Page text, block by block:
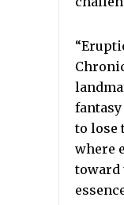
to lose
where
toward